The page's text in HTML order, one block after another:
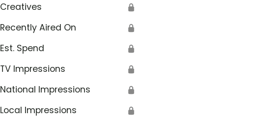
Creatives 🔒
Recently Aired On 🔒
Est. Spend 🔒
TV Impressions 🔒
National Impressions 🔒
Local Impressions 🔒